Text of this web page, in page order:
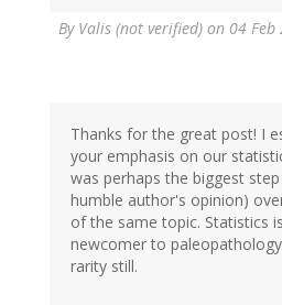
By Valis (not verified) on 04 Feb
Thanks for the great post! I
your emphasis on our
was perhaps the biggest
humble author's opinion)
of the same topic. Statistics
newcomer to
rarity still.